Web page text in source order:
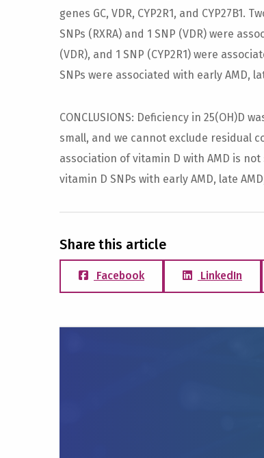
genes GC, VDR, CYP2R1, and CYP27B1.
SNPs (RXRA) and 1 SNP (VDR) were
(VDR), and 1 SNP (CYP2R1) were
SNPs were associated with early AMD,
CONCLUSIONS: Deficiency in 25(OH)D
small, and we cannot exclude residual
association of vitamin D with AMD is
vitamin D SNPs with early AMD, late
Share this article
Facebook LinkedIn